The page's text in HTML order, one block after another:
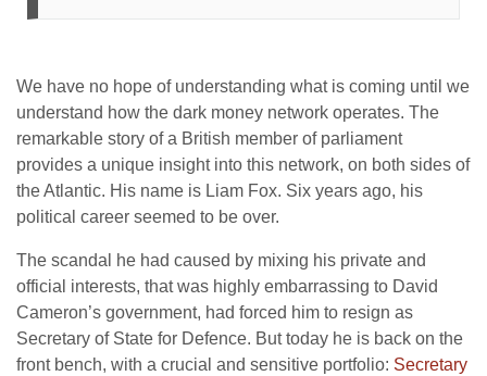
We have no hope of understanding what is coming until we
understand how the dark money network operates. The
remarkable story of a British member of parliament
provides a unique insight into this network, on both sides of
the Atlantic. His name is Liam Fox. Six years ago, his
political career seemed to be over.
The scandal he had caused by mixing his private and
official interests, that was highly embarrassing to David
Cameron’s government, had forced him to resign as
Secretary of State for Defence. But today he is back on the
front bench, with a crucial and sensitive portfolio: Secretary